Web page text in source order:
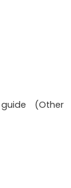
(Other